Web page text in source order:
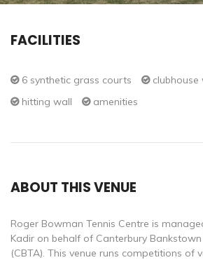
FACILITIES
6 synthetic grass courts
clubhouse
hitting wall
amenities
ABOUT THIS VENUE
Roger Bowman Tennis Centre is
Kadir on behalf of Canterbury
(CBTA). This venue runs competitions of